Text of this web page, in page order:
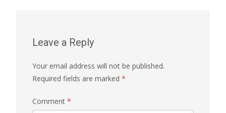
Leave a Reply
Your email address will not be published.
Required fields are marked *
Comment *